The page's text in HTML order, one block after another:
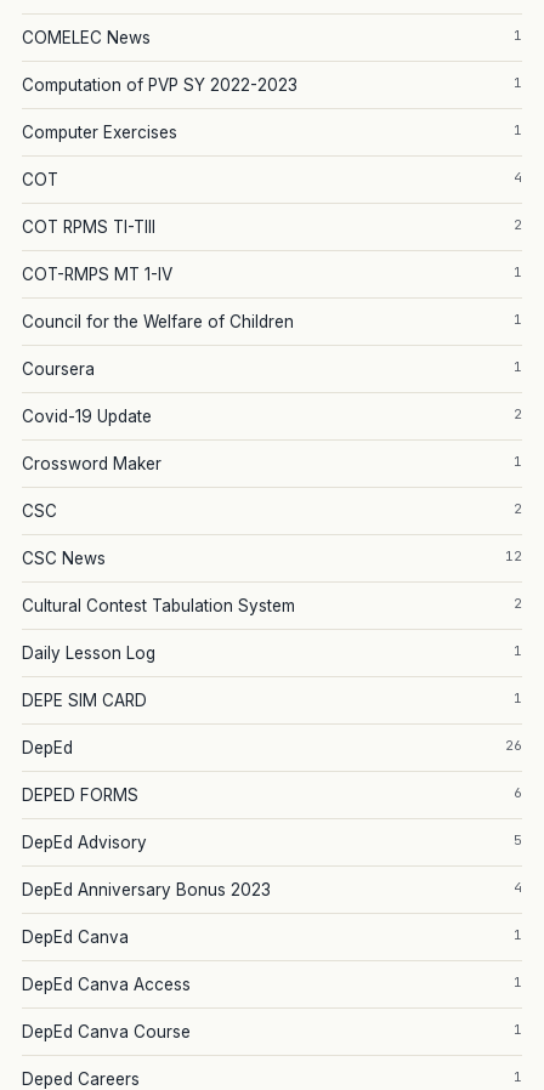
COMELEC News 1
Computation of PVP SY 2022-2023 1
Computer Exercises 1
COT 4
COT RPMS TI-TIII 2
COT-RMPS MT 1-IV 1
Council for the Welfare of Children 1
Coursera 1
Covid-19 Update 2
Crossword Maker 1
CSC 2
CSC News 12
Cultural Contest Tabulation System 2
Daily Lesson Log 1
DEPE SIM CARD 1
DepEd 26
DEPED FORMS 6
DepEd Advisory 5
DepEd Anniversary Bonus 2023 4
DepEd Canva 1
DepEd Canva Access 1
DepEd Canva Course 1
Deped Careers 1